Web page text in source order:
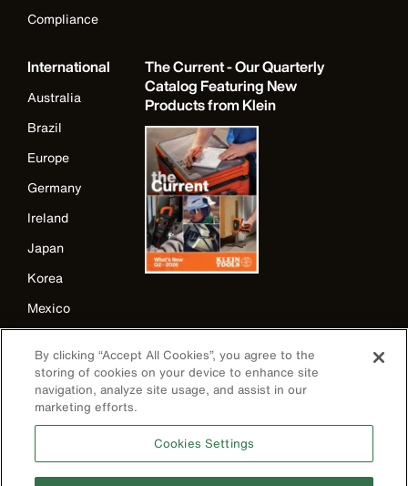
Compliance
International
Australia
Brazil
Europe
Germany
Ireland
Japan
Korea
Mexico
United Kingdom
The Current - Our Quarterly
Catalog Featuring New
Products from Klein
By clicking “Accept All Cookies”, you agree to the
storing of cookies on your device to enhance site
navigation, analyze site usage, and assist in our
marketing efforts.
Cookies Settings